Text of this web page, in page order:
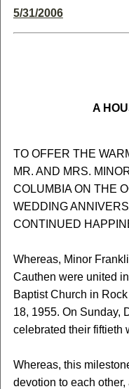
5/31/2006
A
TO OFFER THE
MR. AND MRS.
COLUMBIA ON THE
WEDDING
CONTINUED
Whereas, Minor
Cauthen were united
Baptist Church in
18, 1955. On Sunday,
celebrated their fiftieth
Whereas, this
devotion to each